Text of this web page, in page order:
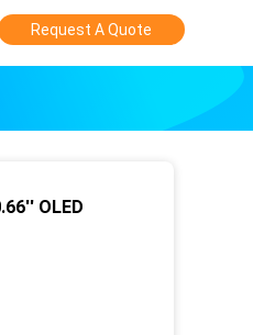
Request A Quote
OLED